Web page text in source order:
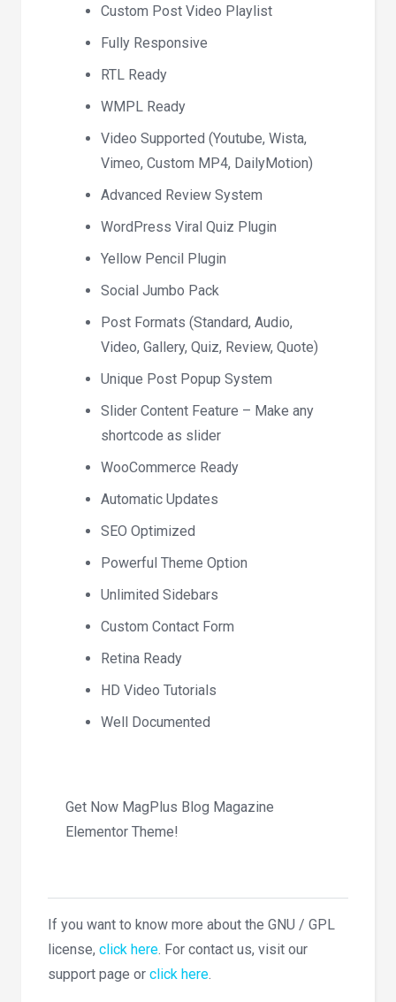
Custom Post Video Playlist
Fully Responsive
RTL Ready
WMPL Ready
Video Supported (Youtube, Wista,
Vimeo, Custom MP4, DailyMotion)
Advanced Review System
WordPress Viral Quiz Plugin
Yellow Pencil Plugin
Social Jumbo Pack
Post Formats (Standard, Audio,
Video, Gallery, Quiz, Review, Quote)
Unique Post Popup System
Slider Content Feature – Make any
shortcode as slider
WooCommerce Ready
Automatic Updates
SEO Optimized
Powerful Theme Option
Unlimited Sidebars
Custom Contact Form
Retina Ready
HD Video Tutorials
Well Documented
Get Now MagPlus Blog Magazine
Elementor Theme!
If you want to know more about the GNU / GPL
license, click here . For contact us, visit our
support page or click here